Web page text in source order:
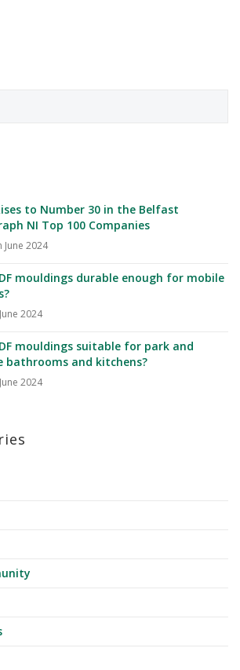
to Number 30 in the Belfast
NI Top 100 Companies
June 2024
mouldings durable enough for mobile
2024
mouldings suitable for park and
bathrooms and kitchens?
2024